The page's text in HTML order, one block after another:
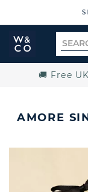
Widdop
and
for
🚚 Free
AMORE